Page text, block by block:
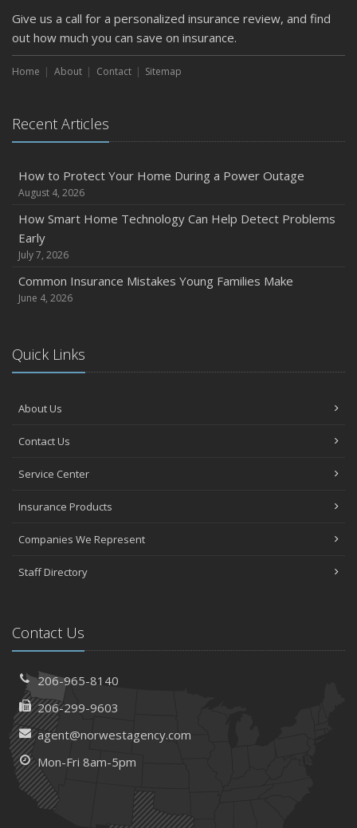
Give us a call for a personalized insurance review, and find
out how much you can save on insurance.
Home About Contact Sitemap
Recent Articles
How to Protect Your Home During a Power Outage
August 4, 2026
How Smart Home Technology Can Help Detect Problems
Early
July 7, 2026
Common Insurance Mistakes Young Families Make
June 4, 2026
Quick Links
About Us
Contact Us
Service Center
Insurance Products
Companies We Represent
Staff Directory
Contact Us
206-965-8140
206-299-9603
agent@norwestagency.com
Mon-Fri 8am-5pm